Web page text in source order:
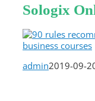
Sologix
admin2019-09-